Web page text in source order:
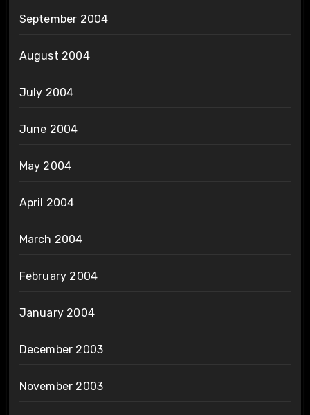
September 2004
August 2004
July 2004
June 2004
May 2004
April 2004
March 2004
February 2004
January 2004
December 2003
November 2003